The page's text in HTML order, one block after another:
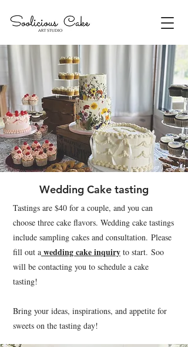
Wedding Cake tasting
Tastings are $40 for a couple, and you can
choose three cake flavors. Wedding cake tastings
include sampling cakes and consultation. Please
fill out a wedding cake inquiry to start. Soo
will be contacting you to schedule a cake
tasting!
Bring your ideas, inspirations, and appetite for
sweets on the tasting day!